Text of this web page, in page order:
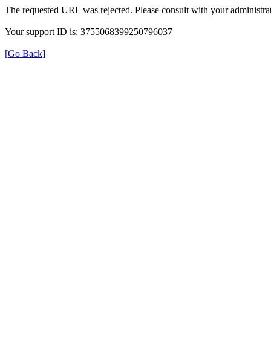
The requested URL was rejected. Please consult with your
Your support ID is: 3755068399250796037
[Go Back]